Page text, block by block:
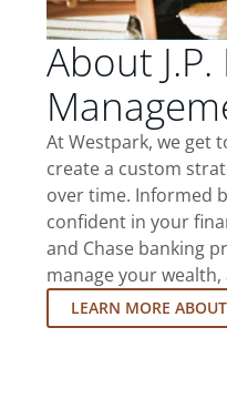
About
At Westpark, we get
create a custom
over time. Informed
confident in your
and Chase banking
manage your wealth,
LEARN MORE